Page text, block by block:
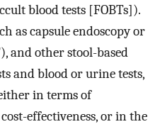
blood tests [FOBTs]).
as capsule endoscopy or
and other stool-based
and blood or urine tests,
in terms of
effectiveness, or in the